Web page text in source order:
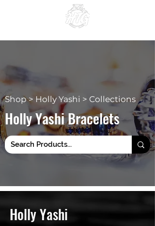
Since 1984
Shop > Holly Yashi > Collections
Holly Yashi Bracelets
Holly Yashi